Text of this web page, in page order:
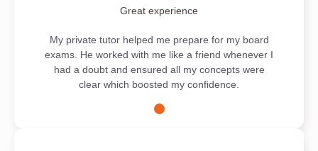
Great experience
My private tutor helped me prepare for my board
exams. He worked with me like a friend whenever I
had a doubt and ensured all my concepts were
clear which boosted my confidence.